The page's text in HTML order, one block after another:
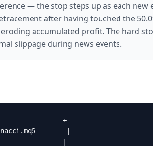
— the stop steps up as each new
after having touched the
accumulated profit. The hard
slippage during news events.
+
|
|